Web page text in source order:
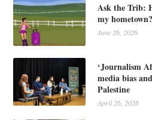
Ask the Trib:
my hometown?
June 26, 2026
‘Journalism
media bias
Palestine
April 26, 2026